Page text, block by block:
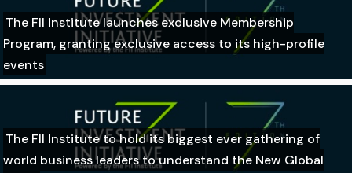
The FII Institute launches exclusive Membership
Program, granting exclusive access to its high-profile
events
The FII Institute to hold its biggest ever gathering of
world business leaders to understand the New Global